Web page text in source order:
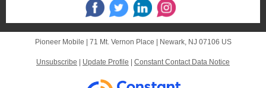
Pioneer Mobile | 71 Mt. Vernon Place Newark, NJ 07106 US
Unsubscribe Update Profile Constant Contact Data Notice